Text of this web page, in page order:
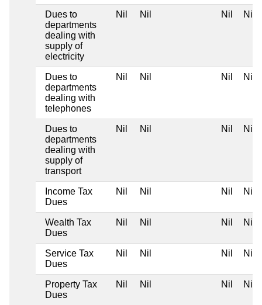
Dues to
departments
dealing with
supply of
electricity
Nil Nil Nil Nil
Dues to
departments
dealing with
telephones
Nil Nil Nil Nil
Dues to
departments
dealing with
supply of
transport
Nil Nil Nil Nil
Income Tax
Dues
Nil Nil Nil Nil
Wealth Tax
Dues
Nil Nil Nil Nil
Service Tax
Dues
Nil Nil Nil Nil
Property Tax
Dues
Nil Nil Nil Nil